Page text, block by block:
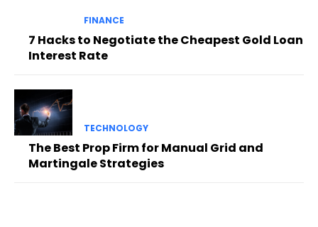
FINANCE
7 Hacks to Negotiate the Cheapest Gold Loan
Interest Rate
TECHNOLOGY
The Best Prop Firm for Manual Grid and
Martingale Strategies